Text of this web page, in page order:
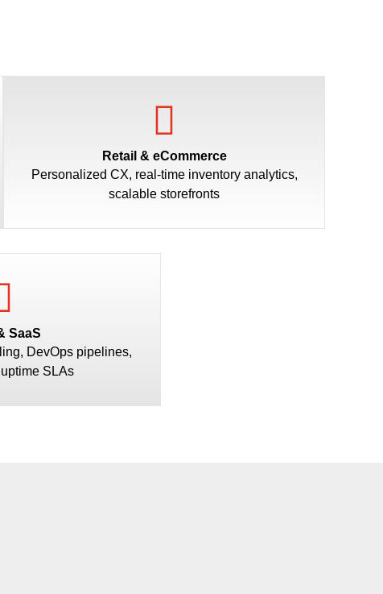
Retail & eCommerce
Personalized CX, real-time inventory analytics,
scalable storefronts
SaaS
DevOps pipelines,
SLAs